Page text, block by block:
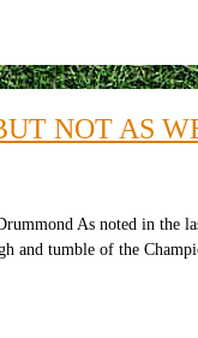
NOT AS
As noted in the
and tumble of the